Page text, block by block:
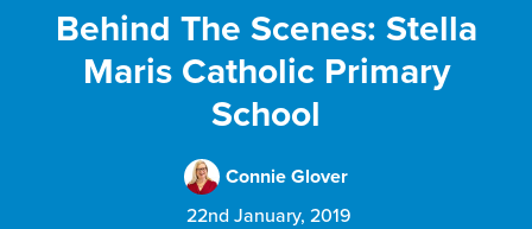
Behind The Scenes: Stella
Maris Catholic Primary
School
Connie Glover
22nd January, 2019